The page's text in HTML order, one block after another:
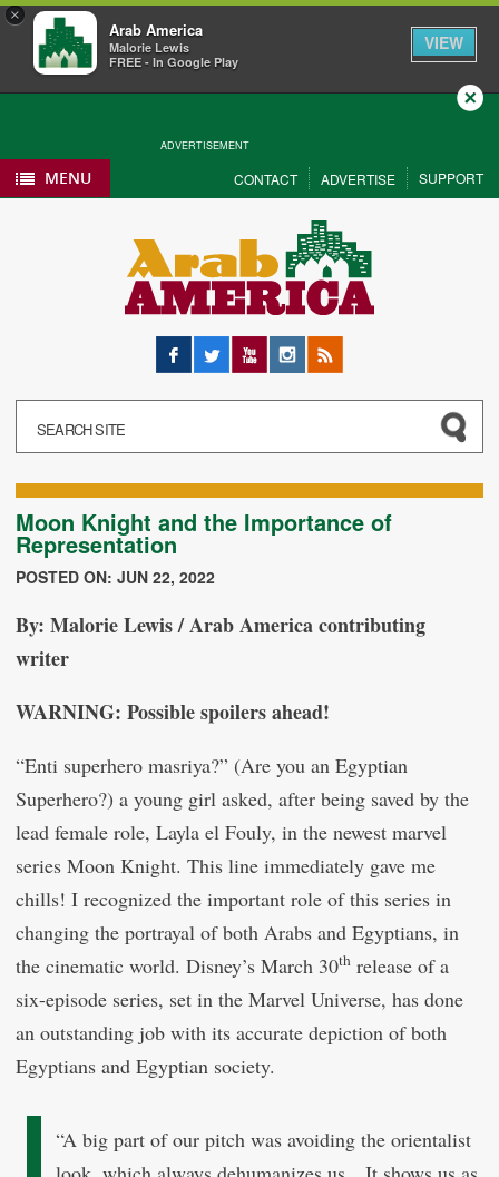
×
Arab America
Malorie Lewis
FREE - In Google Play
VIEW
ADVERTISEMENT
Close
MENU CONTACT ADVERTISE SUPPORT
Facebook
Twitter YouTubeInstagram
RSS
Moon Knight and the Importance of
Representation
POSTED ON: JUN 22, 2022
By: Malorie Lewis / Arab America contributing
writer
WARNING: Possible spoilers ahead!
“Enti superhero masriya?” (Are you an Egyptian
Superhero?) a young girl asked, after being saved by the
lead female role, Layla el Fouly, in the newest marvel
series Moon Knight. This line immediately gave me
chills! I recognized the important role of this series in
changing the portrayal of both Arabs and Egyptians, in
the cinematic world. Disney’s March 30th release of a
six-episode series, set in the Marvel Universe, has done
an outstanding job with its accurate depiction of both
Egyptians and Egyptian society.
“A big part of our pitch was avoiding the orientalist